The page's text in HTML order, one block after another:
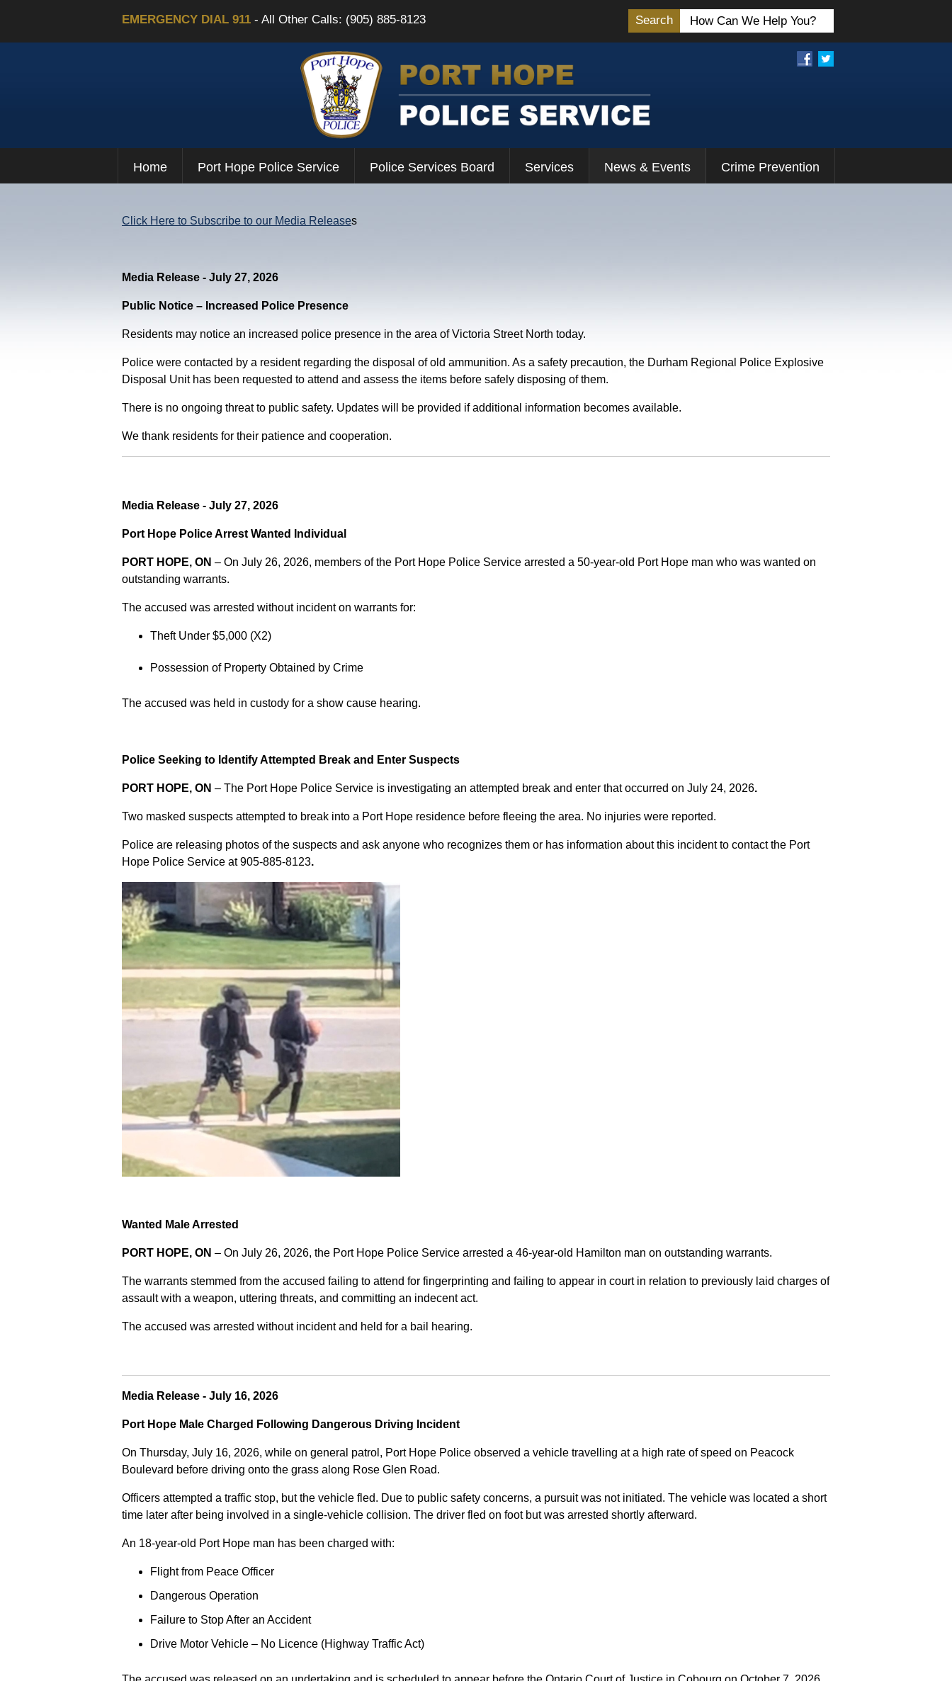
EMERGENCY DIAL 911 - All Other Calls: (905) 885-8123 Search
Home Port Hope Police Service Police Services Board Services News & Events Crime Prevention
Click Here to Subscribe to our Media Releases
Media Release - July 27, 2026
Public Notice – Increased Police Presence
Residents may notice an increased police presence in the area of Victoria Street North today.
Police were contacted by a resident regarding the disposal of old ammunition. As a safety precaution, the Durham Regional Police Explosive
Disposal Unit has been requested to attend and assess the items before safely disposing of them.
There is no ongoing threat to public safety. Updates will be provided if additional information becomes available.
We thank residents for their patience and cooperation.
Media Release - July 27, 2026
Port Hope Police Arrest Wanted Individual
PORT HOPE, ON – On July 26, 2026, members of the Port Hope Police Service arrested a 50-year-old Port Hope man who was wanted on
outstanding warrants.
The accused was arrested without incident on warrants for:
Theft Under $5,000 (X2)
Possession of Property Obtained by Crime
The accused was held in custody for a show cause hearing.
Police Seeking to Identify Attempted Break and Enter Suspects
PORT HOPE, ON – The Port Hope Police Service is investigating an attempted break and enter that occurred on July 24, 2026.
Two masked suspects attempted to break into a Port Hope residence before fleeing the area. No injuries were reported.
Police are releasing photos of the suspects and ask anyone who recognizes them or has information about this incident to contact the Port
Hope Police Service at905-885-8123.
Wanted Male Arrested
PORT HOPE, ON – On July 26, 2026, the Port Hope Police Service arrested a 46-year-old Hamilton man on outstanding warrants.
The warrants stemmed from the accused failing to attend for fingerprinting and failing to appear in court in relation to previously laid charges of
assault with a weapon, uttering threats, and committing an indecent act.
The accused was arrested without incident and held for a bail hearing.
Media Release - July 16, 2026
Port Hope Male Charged Following Dangerous Driving Incident
On Thursday, July 16, 2026, while on general patrol, Port Hope Police observed a vehicle travelling at a high rate of speed on Peacock
Boulevard before driving onto the grass along Rose Glen Road.
Officers attempted a traffic stop, but the vehicle fled. Due to public safety concerns, a pursuit was not initiated. The vehicle was located a short
time later after being involved in a single-vehicle collision. The driver fled on foot but was arrested shortly afterward.
An 18-year-old Port Hope man has been charged with:
Flight from Peace Officer
Dangerous Operation
Failure to Stop After an Accident
Drive Motor Vehicle – No Licence (Highway Traffic Act)